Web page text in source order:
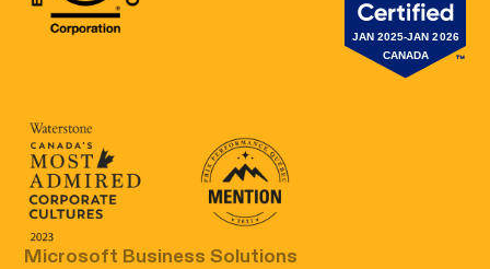
Canada's Most Admired Corporate
Prix performance Quebec
Microsoft Business Solutions